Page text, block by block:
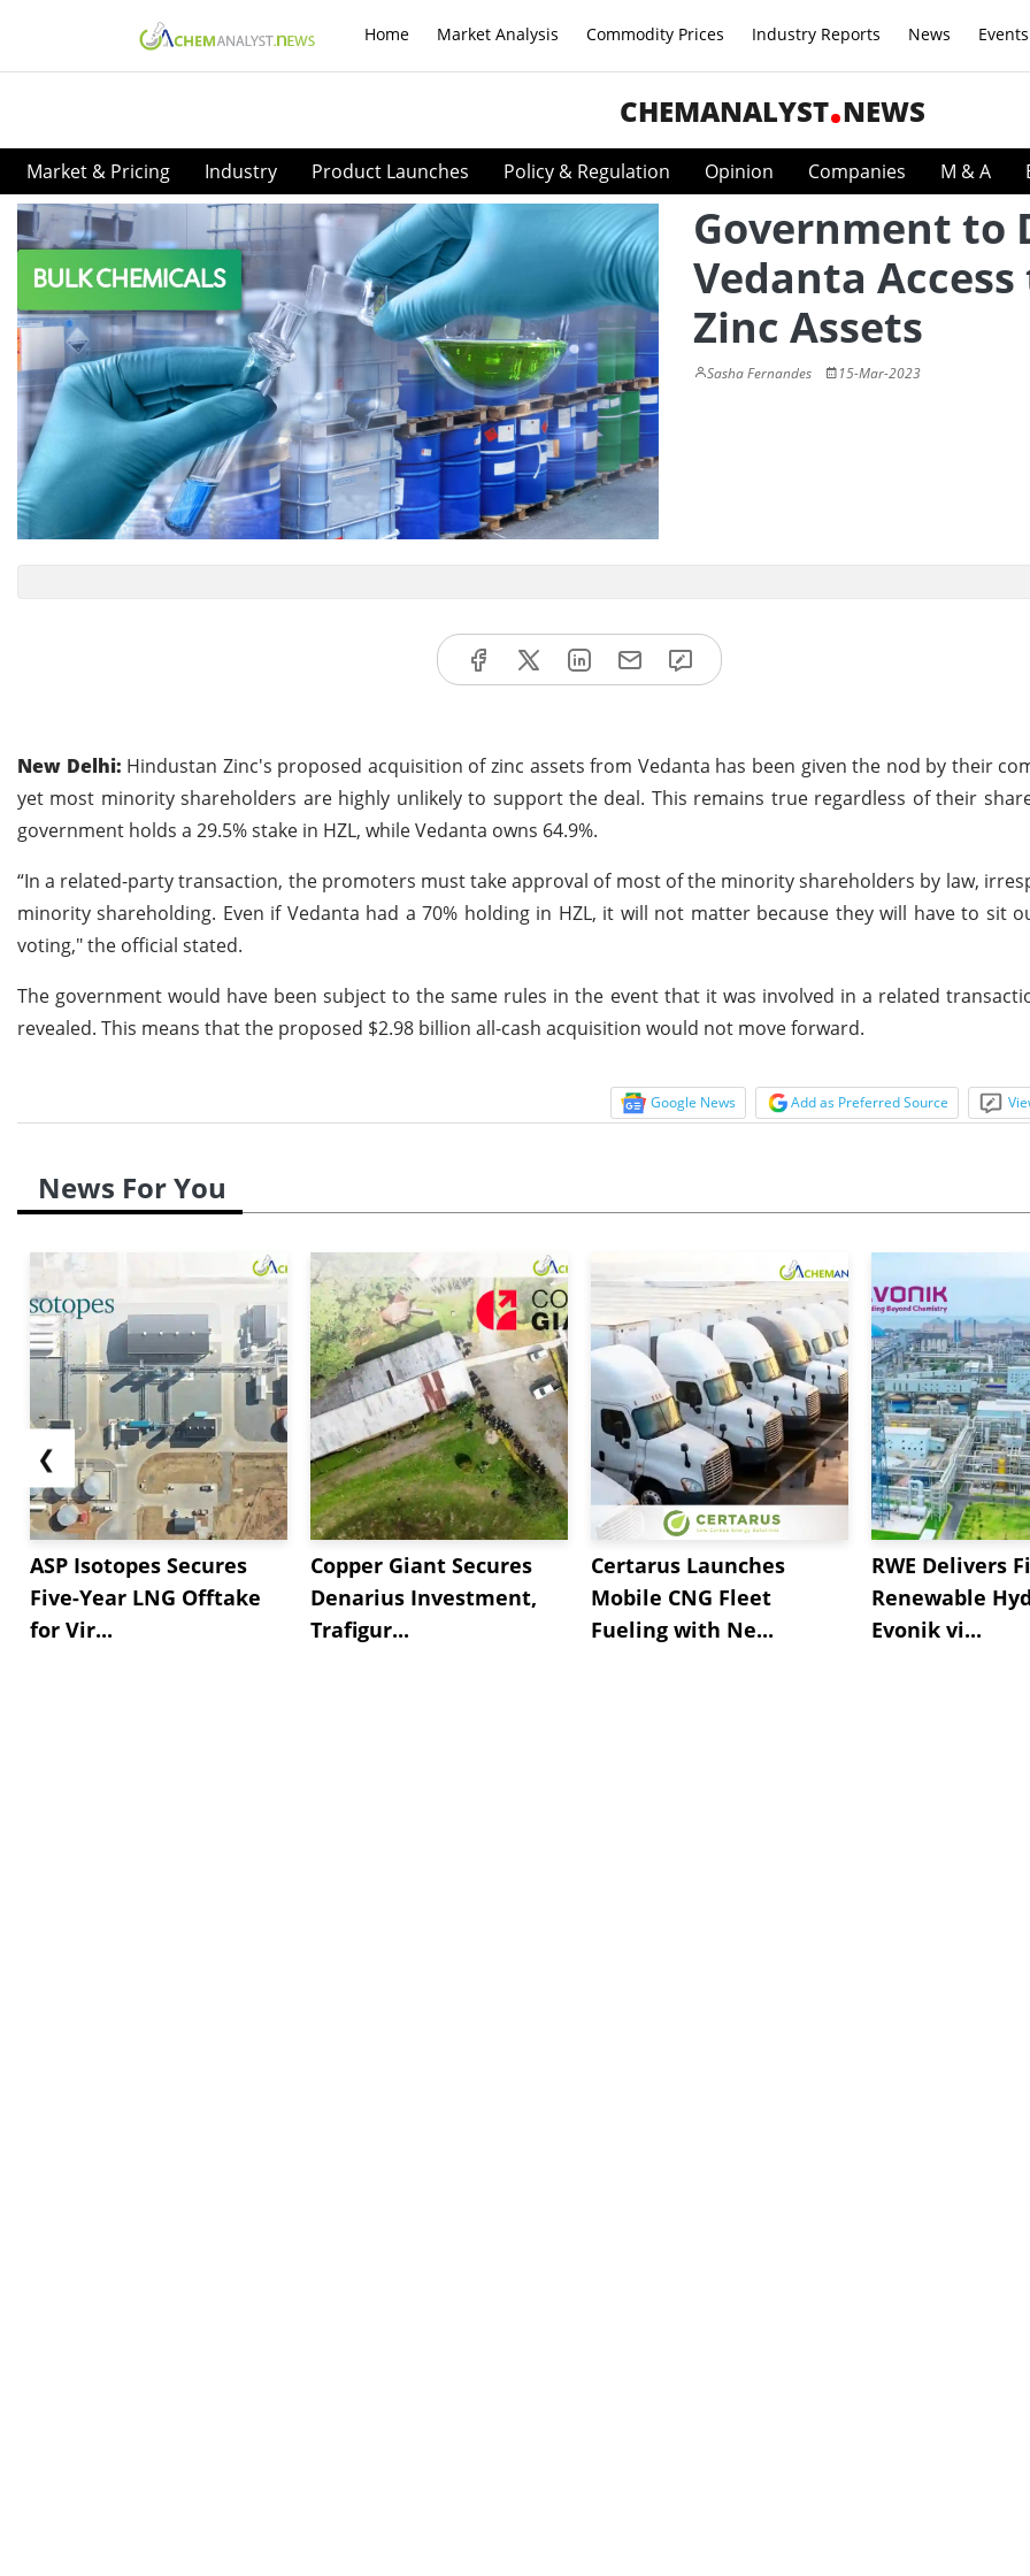
Home Market Analysis Commodity Prices Industry Reports News Events
CHEMANALYST NEWS
Market & Pricing Industry Product Launches Policy & Regulation Opinion Companies M & A
Government to
Vedanta Access
Zinc Assets
Sasha Fernandes 15-Mar-2023
New Delhi: Hindustan Zinc's proposed acquisition of zinc assets from Vedanta has been given the nod by their
yet most minority shareholders are highly unlikely to support the deal. This remains true regardless of their
government holds a 29.5% stake in HZL, while Vedanta owns 64.9%.
“In a related-party transaction, the promoters must take approval of most of the minority shareholders by law,
minority shareholding. Even if Vedanta had a 70% holding in HZL, it will not matter because they will have to sit
voting," the official stated.
The government would have been subject to the same rules in the event that it was involved in a related
revealed. This means that the proposed $2.98 billion all-cash acquisition would not move forward.
Google News Add as Preferred Source
News For You
❮
ASP Isotopes Secures
Five-Year LNG Offtake
for Vir...
Copper Giant Secures
Denarius Investment,
Trafigur...
Certarus Launches
Mobile CNG Fleet
Fueling with Ne...
RWE Delivers
Renewable
Evonik vi...